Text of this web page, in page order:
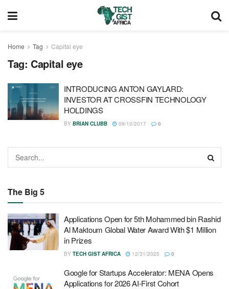
Home Tag Capital eye
Tag: Capital eye
INTRODUCING ANTON GAYLARD:
INVESTOR AT CROSSFIN TECHNOLOGY
HOLDINGS
BY BRIAN CLUBB 09/10/2017 0
The Big 5
Applications Open for 5th Mohammed bin Rashid
Al Maktoum Global Water Award With $1 Million
in Prizes
BY TECH GIST AFRICA 12/31/2025 0
Google for Startups Accelerator: MENA Opens
Applications for 2026 AI-First Cohort